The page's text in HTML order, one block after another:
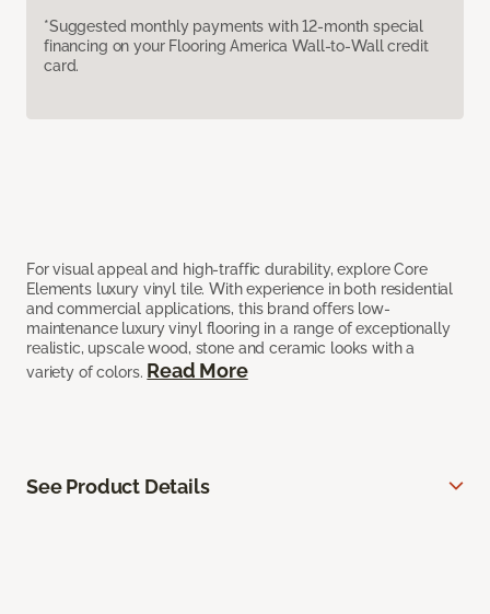
*Suggested monthly payments with 12-month special
financing on your Flooring America Wall-to-Wall credit
card.
For visual appeal and high-traffic durability, explore Core
Elements luxury vinyl tile. With experience in both residential
and commercial applications, this brand offers low-
maintenance luxury vinyl flooring in a range of exceptionally
realistic, upscale wood, stone and ceramic looks with a
variety of colors. Read More
See Product Details